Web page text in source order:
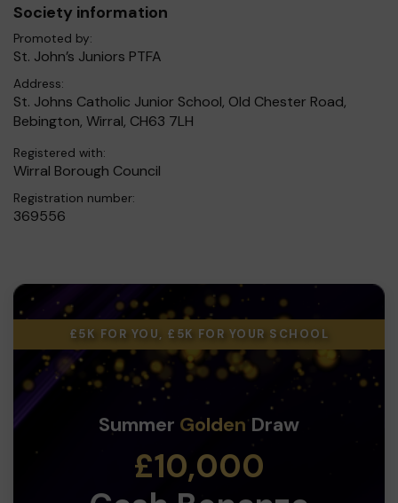
Society information
Promoted by:
St. John’s Juniors PTFA
Address:
St. Johns Catholic Junior School, Old Chester Road,
Bebington, Wirral, CH63 7LH
Registered with:
Wirral Borough Council
Registration number:
369556
£5K FOR YOU, £5K FOR YOUR SCHOOL
Summer GoldenDraw
£10,000